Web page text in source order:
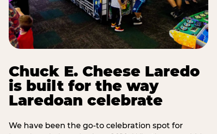
Chuck E. Cheese Laredo
is built for the way
Laredoan celebrate
We have been the go-to celebration spot for